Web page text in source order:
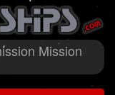
Mission